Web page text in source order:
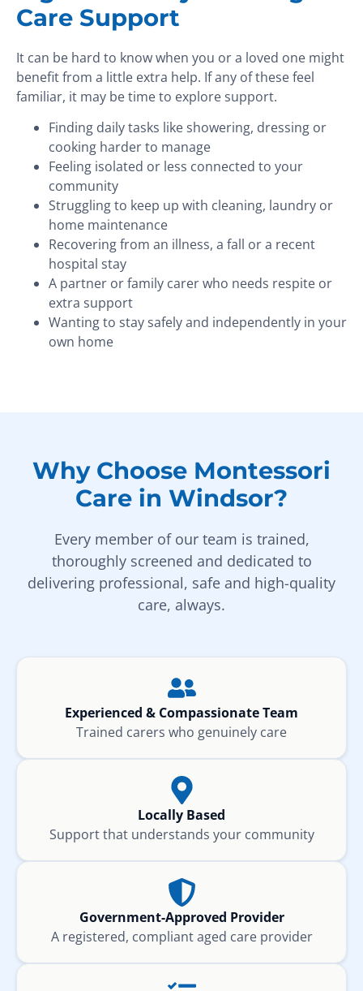
Care Support
It can be hard to know when you or a loved one might
benefit from a little extra help. If any of these feel
familiar, it may be time to explore support.
Finding daily tasks like showering, dressing or
cooking harder to manage
Feeling isolated or less connected to your
community
Struggling to keep up with cleaning, laundry or
home maintenance
Recovering from an illness, a fall or a recent
hospital stay
A partner or family carer who needs respite or
extra support
Wanting to stay safely and independently in your
own home
Why Choose Montessori
Care in Windsor?
Every member of our team is trained,
thoroughly screened and dedicated to
delivering professional, safe and high-quality
care, always.
Experienced & Compassionate Team
Trained carers who genuinely care
Locally Based
Support that understands your community
Government-Approved Provider
A registered, compliant aged care provider